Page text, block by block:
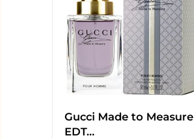
Gucci Made to Measure
EDT…